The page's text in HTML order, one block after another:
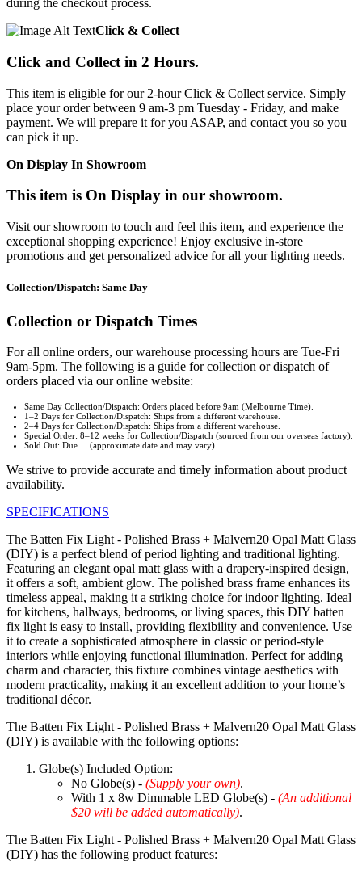
during the checkout process.
Click & Collect
Click and Collect in 2 Hours.
This item is eligible for our 2-hour Click & Collect service. Simply
place your order between 9 am-3 pm Tuesday - Friday, and make
payment. We will prepare it for you ASAP, and contact you so you
can pick it up.
On Display In Showroom
This item is On Display in our showroom.
Visit our showroom to touch and feel this item, and experience the
exceptional shopping experience! Enjoy exclusive in-store
promotions and get personalized advice for all your lighting needs.
Collection/Dispatch: Same Day
Collection or Dispatch Times
For all online orders, our warehouse processing hours are Tue-Fri
9am-5pm. The following is a guide for collection or dispatch of
orders placed via our online website:
Same Day Collection/Dispatch: Orders placed before 9am (Melbourne Time).
1–2 Days for Collection/Dispatch: Ships from a different warehouse.
2–4 Days for Collection/Dispatch: Ships from a different warehouse.
Special Order: 8–12 weeks for Collection/Dispatch (sourced from our overseas factory).
Sold Out: Due ... (approximate date and may vary).
We strive to provide accurate and timely information about product
availability.
SPECIFICATIONS
The Batten Fix Light - Polished Brass + Malvern20 Opal Matt Glass
(DIY) is a perfect blend of period lighting and traditional lighting.
Featuring an elegant opal matt glass with a drapery-inspired design,
it offers a soft, ambient glow. The polished brass frame enhances its
timeless appeal, making it a striking choice for indoor lighting. Ideal
for kitchens, hallways, bedrooms, or living spaces, this DIY batten
fix light is easy to install, providing flexibility and convenience. Use
it to create a sophisticated atmosphere in classic or period-style
interiors while enjoying functional illumination. Perfect for adding
charm and character, this fixture combines vintage aesthetics with
modern practicality, making it an excellent addition to your home’s
traditional décor.
The Batten Fix Light - Polished Brass + Malvern20 Opal Matt Glass
(DIY) is available with the following options:
Globe(s) Included Option:
No Globe(s) - (Supply your own).
With 1 x 8w Dimmable LED Globe(s) - (An additional
$20 will be added automatically).
The Batten Fix Light - Polished Brass + Malvern20 Opal Matt Glass
(DIY) has the following product features: